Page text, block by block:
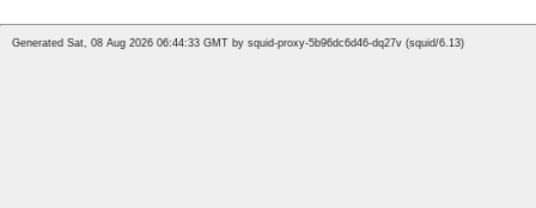
Generated Sat, 08 Aug 2026 06:44:33 GMT by squid-proxy-5b96dc6d46-dq27v (squid/6.13)